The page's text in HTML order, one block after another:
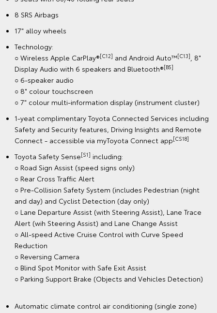
8 SRS Airbags
17" alloy wheels
Technology:
○ Wireless Apple CarPlay®[C12] and Android Auto™[C13], 8"
Display Audio with 6 speakers and Bluetooth®[B5]
○ 6-speaker audio
○ 8" colour touchscreen
○ 7" colour multi-information display (instrument cluster)
1-yeat complimentary Toyota Connected Services including
Safety and Security features, Driving Insights and Remote
Connect - accessible via myToyota Connect app[CS18]
Toyota Safety Sense[S1] including:
○ Road Sign Assist (speed signs only)
○ Rear Cross Traffic Alert
○ Pre-Collision Safety System (includes Pedestrian (night
and day) and Cyclist Detection (day only)
○ Lane Departure Assist (with Steering Assist), Lane Trace
Alert (wih Steering Assist) and Lane Change Assist
○ All-speed Active Cruise Control with Curve Speed
Reduction
○ Reversing Camera
○ Blind Spot Monitor with Safe Exit Assist
○ Parking Support Brake (Objects and Vehicles Detection)
Automatic climate control air conditioning (single zone)